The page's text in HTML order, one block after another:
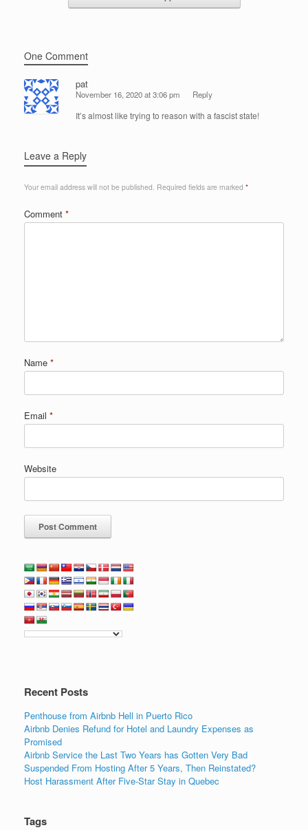
One Comment
pat
November 16, 2020 at 3:06 pm Reply
It’s almost like trying to reason with a fascist state!
Leave a Reply
Your email address will not be published. Required fields are marked *
Comment *
Name *
Email *
Website
Recent Posts
Penthouse from Airbnb Hell in Puerto Rico
Airbnb Denies Refund for Hotel and Laundry Expenses as
Promised
Airbnb Service the Last Two Years has Gotten Very Bad
Suspended From Hosting After 5 Years, Then Reinstated?
Host Harassment After Five-Star Stay in Quebec
Tags